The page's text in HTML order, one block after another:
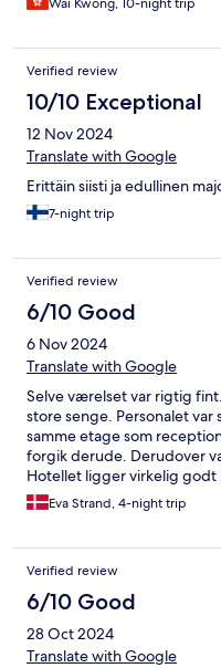
Wai Kwong, 10-night trip
Verified review
10/10 Exceptional
12 Nov 2024
Translate with Google
Erittäin siisti ja edullinen
7-night trip
Verified review
6/10 Good
6 Nov 2024
Translate with Google
Selve værelset var rigtig
store senge. Personalet
samme etage som
forgik derude. Derudover
Hotellet ligger virkelig
stykke væk fra centrum af
Eva Strand, 4-night trip
Verified review
6/10 Good
28 Oct 2024
Translate with Google